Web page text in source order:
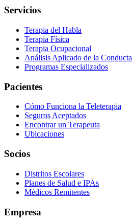
Servicios
Terapia del Habla
Terapia Física
Terapia Ocupacional
Análisis Aplicado de la Conducta
Programas Especializados
Pacientes
Cómo Funciona la Teleterapia
Seguros Aceptados
Encontrar un Terapeuta
Ubicaciones
Socios
Distritos Escolares
Planes de Salud e IPAs
Médicos Remitentes
Empresa